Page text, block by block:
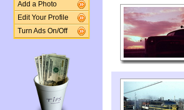
Add a Photo
Edit Your Profile
Turn Ads On/Off